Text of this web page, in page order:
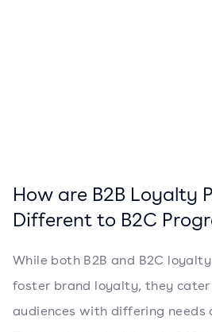
How are B2B Loyalty
Different to B2C
While both B2B and B2C
foster brand loyalty, they
audiences with differing needs